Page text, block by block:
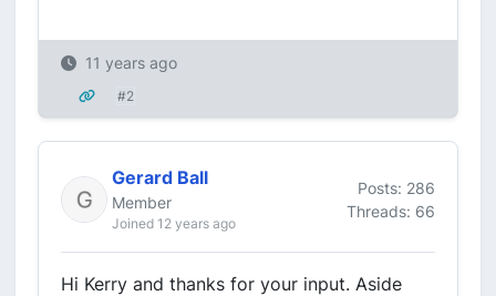
11 years ago
#2
Gerard Ball
Member
Joined 12 years ago
Posts: 286
Threads: 66
Hi Kerry and thanks for your input. Aside